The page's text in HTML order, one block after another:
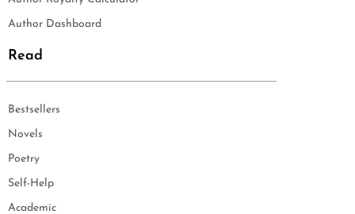
Author Dashboard
Read
Bestsellers
Novels
Poetry
Self-Help
Academic